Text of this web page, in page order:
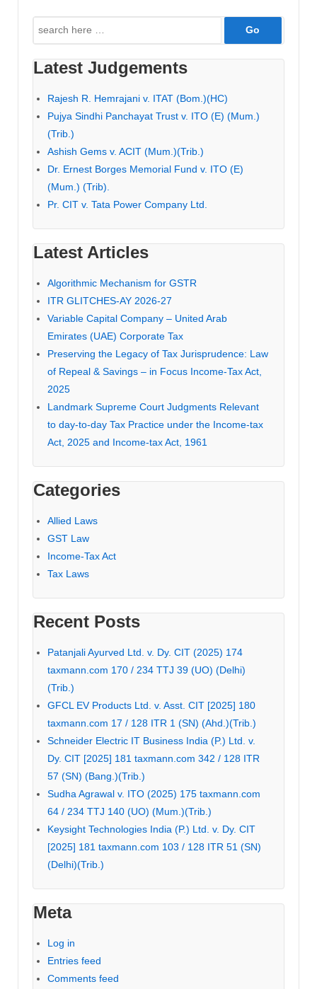
Search
for:
Latest Judgements
Rajesh R. Hemrajani v. ITAT (Bom.)(HC)
Pujya Sindhi Panchayat Trust v. ITO (E) (Mum.)
(Trib.)
Ashish Gems v. ACIT (Mum.)(Trib.)
Dr. Ernest Borges Memorial Fund v. ITO (E)
(Mum.) (Trib).
Pr. CIT v. Tata Power Company Ltd.
Latest Articles
Algorithmic Mechanism for GSTR
ITR GLITCHES-AY 2026-27
Variable Capital Company – United Arab
Emirates (UAE) Corporate Tax
Preserving the Legacy of Tax Jurisprudence: Law
of Repeal & Savings – in Focus Income-Tax Act,
2025
Landmark Supreme Court Judgments Relevant
to day-to-day Tax Practice under the Income-tax
Act, 2025 and Income-tax Act, 1961
Categories
Allied Laws
GST Law
Income-Tax Act
Tax Laws
Recent Posts
Patanjali Ayurved Ltd. v. Dy. CIT (2025) 174
taxmann.com 170 / 234 TTJ 39 (UO) (Delhi)
(Trib.)
GFCL EV Products Ltd. v. Asst. CIT [2025] 180
taxmann.com 17 / 128 ITR 1 (SN) (Ahd.)(Trib.)
Schneider Electric IT Business India (P.) Ltd. v.
Dy. CIT [2025] 181 taxmann.com 342 / 128 ITR
57 (SN) (Bang.)(Trib.)
Sudha Agrawal v. ITO (2025) 175 taxmann.com
64 / 234 TTJ 140 (UO) (Mum.)(Trib.)
Keysight Technologies India (P.) Ltd. v. Dy. CIT
[2025] 181 taxmann.com 103 / 128 ITR 51 (SN)
(Delhi)(Trib.)
Meta
Log in
Entries feed
Comments feed